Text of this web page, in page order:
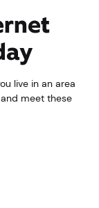
live in an area
meet these